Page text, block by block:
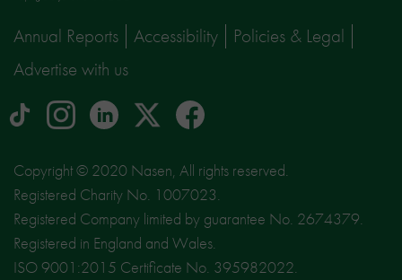
Annual Reports Accessibility
Policies & Legal
Advertise with us
tiktok Instagram
logo
linkedinLogo
social
media
site
X
facebook
Copyright © 2020 Nasen, All rights reserved.
Registered Charity No. 1007023.
Registered Company limited by guarantee No. 2674379.
Registered in England and Wales.
ISO 9001:2015 Certificate No. 395982022.